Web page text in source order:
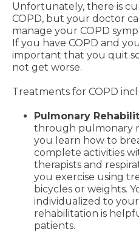
Unfortunately, there is
COPD, but your doctor
manage your COPD
If you have COPD and
important that you quit
not get worse.
Treatments for COPD
Pulmonary
through pulmonary
you learn how to
complete activities
therapists and
you exercise using
bicycles or weights.
individualized to
rehabilitation is
patients.